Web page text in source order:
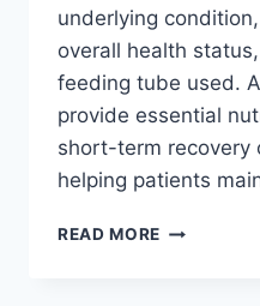
underlying
overall health
feeding tube used.
provide essential
short-term recovery
helping patients
READ MORE THE